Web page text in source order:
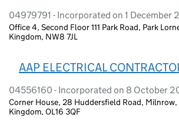
04979791 - Incorporated on 1 December
Office 4, Second Floor 111 Park Road, Park
Kingdom, NW8 7JL
AAP ELECTRICAL
04556160 - Incorporated on 8 October
Corner House, 28 Huddersfield Road, Milnrow,
Kingdom, OL16 3QF